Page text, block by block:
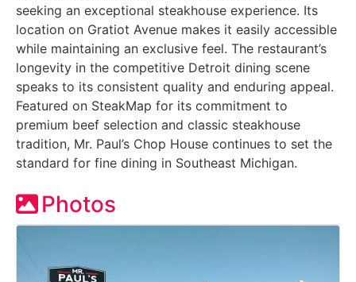
seeking an exceptional steakhouse experience. Its
location on Gratiot Avenue makes it easily accessible
while maintaining an exclusive feel. The restaurant’s
longevity in the competitive Detroit dining scene
speaks to its consistent quality and enduring appeal.
Featured on SteakMap for its commitment to
premium beef selection and classic steakhouse
tradition, Mr. Paul’s Chop House continues to set the
standard for fine dining in Southeast Michigan.
Photos